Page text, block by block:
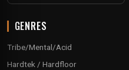
GENRES
Tribe/Mental/Acid
Hardtek / Hardfloor